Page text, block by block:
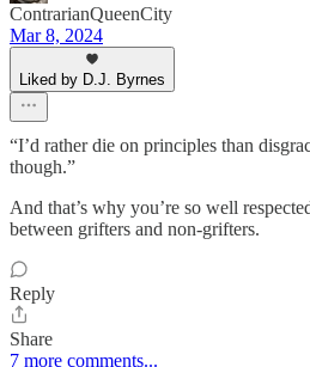
ContrarianQueenCity
Mar 8, 2024
Liked by D.J. Byrnes
“I’d rather die on principles than
though.”
And that’s why you’re so well
between grifters and non-grifters.
Reply
Share
7 more comments...